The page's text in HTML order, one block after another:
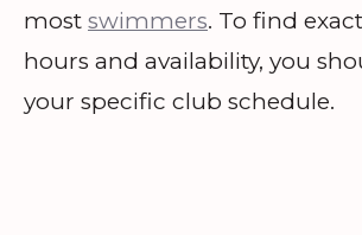
most swimmers. To find
hours and availability, you
your specific club schedule.